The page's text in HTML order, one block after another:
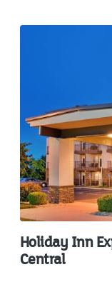
Holiday Inn
Central